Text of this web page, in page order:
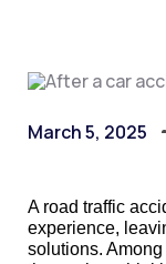
March 5, 2025
A road traffic
experience,
solutions.